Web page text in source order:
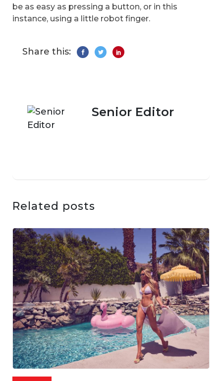
be as easy as pressing a button, or in this
instance, using a little robot finger.
Share this:
Senior Editor
Related posts